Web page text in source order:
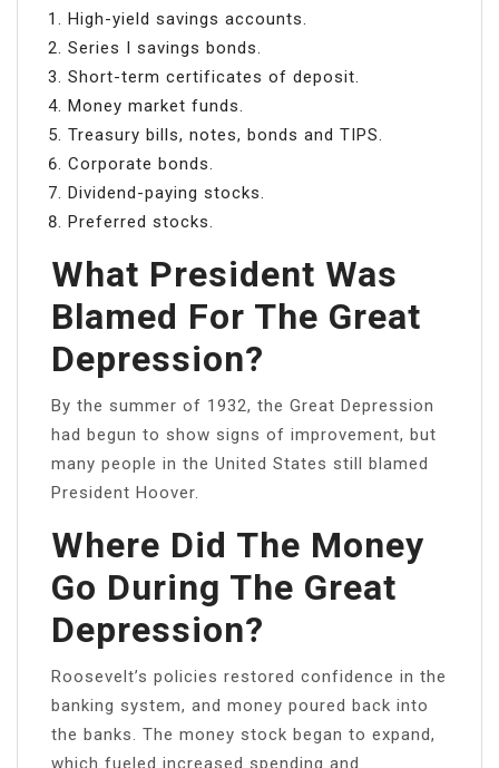
High-yield savings accounts.
Series I savings bonds.
Short-term certificates of deposit.
Money market funds.
Treasury bills, notes, bonds and TIPS.
Corporate bonds.
Dividend-paying stocks.
Preferred stocks.
What President Was
Blamed For The Great
Depression?
By the summer of 1932, the Great Depression
had begun to show signs of improvement, but
many people in the United States still blamed
President Hoover.
Where Did The Money
Go During The Great
Depression?
Roosevelt’s policies restored confidence in the
banking system, and money poured back into
the banks. The money stock began to expand,
which fueled increased spending and